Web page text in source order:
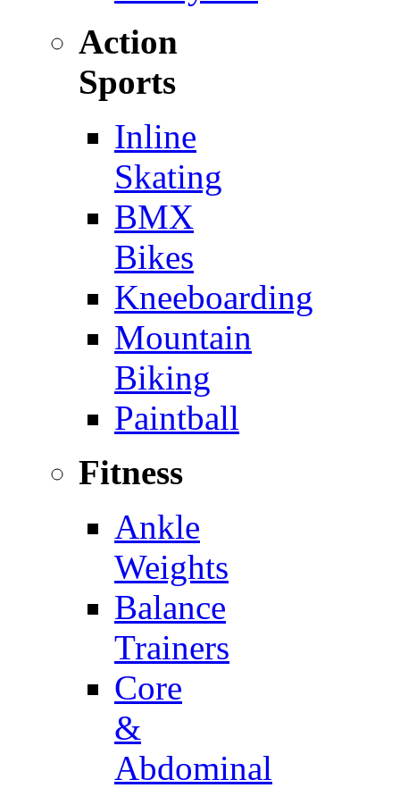
Action
Sports
Inline
Skating
BMX
Bikes
Kneeboarding
Mountain
Biking
Paintball
Fitness
Ankle
Weights
Balance
Trainers
Core
&
Abdominal